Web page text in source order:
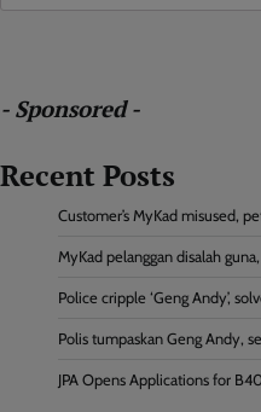
- Sponsored -
Recent Posts
Customer’s MyKad misused,
MyKad pelanggan disalah
Police cripple ‘Geng Andy’,
Polis tumpaskan Geng Andy,
JPA Opens Applications for